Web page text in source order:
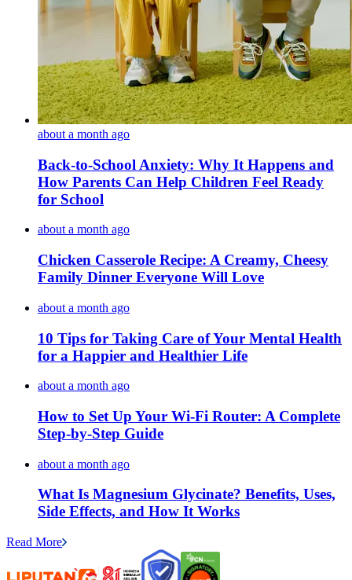
about a month ago
Back-to-School Anxiety: Why It Happens and
How Parents Can Help Children Feel Ready
for School
about a month ago
Chicken Casserole Recipe: A Creamy, Cheesy
Family Dinner Everyone Will Love
about a month ago
10 Tips for Taking Care of Your Mental Health
for a Happier and Healthier Life
about a month ago
How to Set Up Your Wi-Fi Router: A Complete
Step-by-Step Guide
about a month ago
What Is Magnesium Glycinate? Benefits, Uses,
Side Effects, and How It Works
Read More